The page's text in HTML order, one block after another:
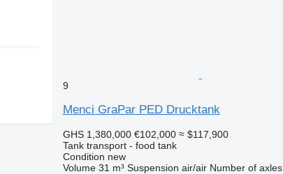
9
Menci GraPar PED Drucktank
GHS 1,380,000 €102,000 ≈ $117,900
Tank transport - food tank
Condition new
Volume 31 m³ Suspension air/air Number of axles